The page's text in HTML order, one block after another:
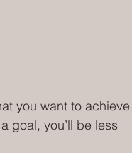
you want to achieve
goal, you’ll be less